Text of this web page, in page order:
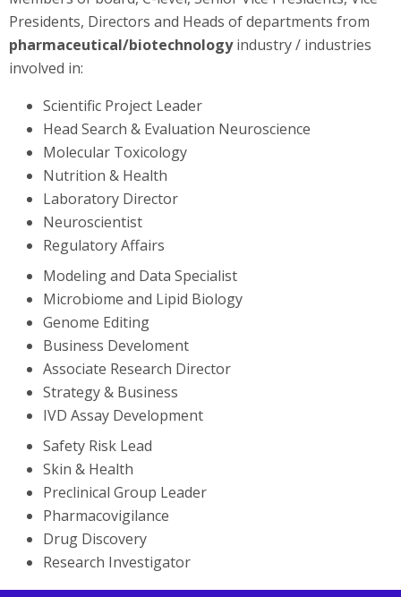
Presidents, Directors and Heads of departments from
pharmaceutical/biotechnologyindustry / industries
involved in:
Scientific Project Leader
Head Search & Evaluation Neuroscience
Molecular Toxicology
Nutrition & Health
Laboratory Director
Neuroscientist
Regulatory Affairs
Modeling and Data Specialist
Microbiome and Lipid Biology
Genome Editing
Business Develoment
Associate Research Director
Strategy & Business
IVD Assay Development
Safety Risk Lead
Skin & Health
Preclinical Group Leader
Pharmacovigilance
Drug Discovery
Research Investigator